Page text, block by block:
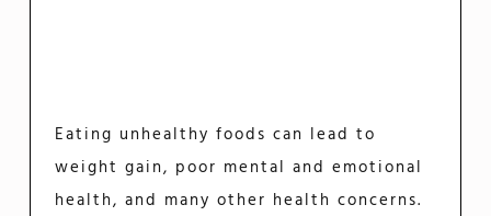
Eating unhealthy foods can lead to
weight gain, poor mental and emotional
health, and many other health concerns.